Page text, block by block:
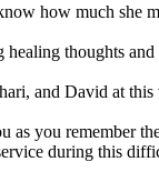
how much she
healing thoughts
and David at this
as you remember
during this